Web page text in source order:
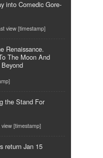
into Comedic Gore-
view [timestamp]
Renaissance.
The Moon And
the Stand For
view [timestamp]
return Jan 15